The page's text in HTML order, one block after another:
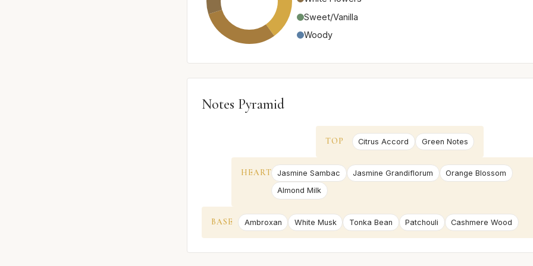
Sweet/Vanilla
Woody
Notes Pyramid
TOP Citrus Accord Green Notes
HEART Jasmine Sambac Jasmine Grandiflorum
Orange Blossom
Almond Milk
BASE Ambroxan White Musk Tonka Bean Patchouli Cashmere Wood